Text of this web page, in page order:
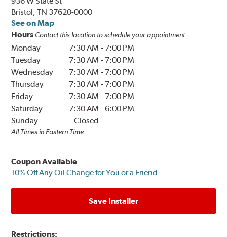
Bristol, TN 37620-0000
See on Map
Hours Contact this location to schedule your appointment
Monday 7:30 AM - 7:00 PM
Tuesday
7:30 AM - 7:00 PM
Wednesday
7:30 AM - 7:00 PM
Thursday
7:30 AM - 7:00 PM
Friday
7:30 AM - 7:00 PM
Saturday
7:30 AM -6:00 PM
Sunday
Closed
All Times in Eastern Time
Coupon Available
10% Off Any Oil Change for You or a Friend
Save Installer
Restrictions: